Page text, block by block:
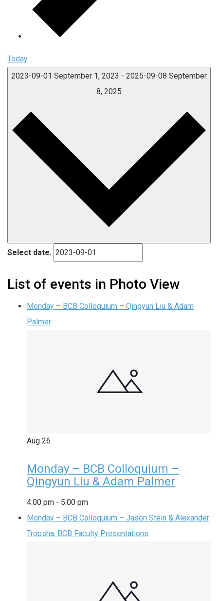
Today
2023-09-01 September 1, 2023 - 2025-09-08 September
8, 2025
Select date.
List of events in Photo View
Monday – BCB Colloquium – Qingyun Liu & Adam
Palmer
Aug 26
Monday – BCB Colloquium –
Qingyun Liu & Adam Palmer
4:00 pm - 5:00 pm
Monday – BCB Colloquium – Jason Stein & Alexander
Tropsha, BCB Faculty Presentations